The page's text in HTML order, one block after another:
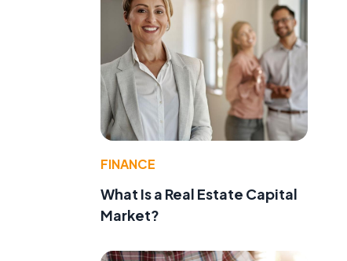
FINANCE
What Is a Real Estate Capital
Market?